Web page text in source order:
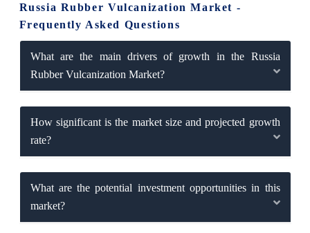
Russia Rubber Vulcanization Market -
Frequently Asked Questions
What are the main drivers of growth in the Russia
Rubber Vulcanization Market?
How significant is the market size and projected growth
rate?
What are the potential investment opportunities in this
market?